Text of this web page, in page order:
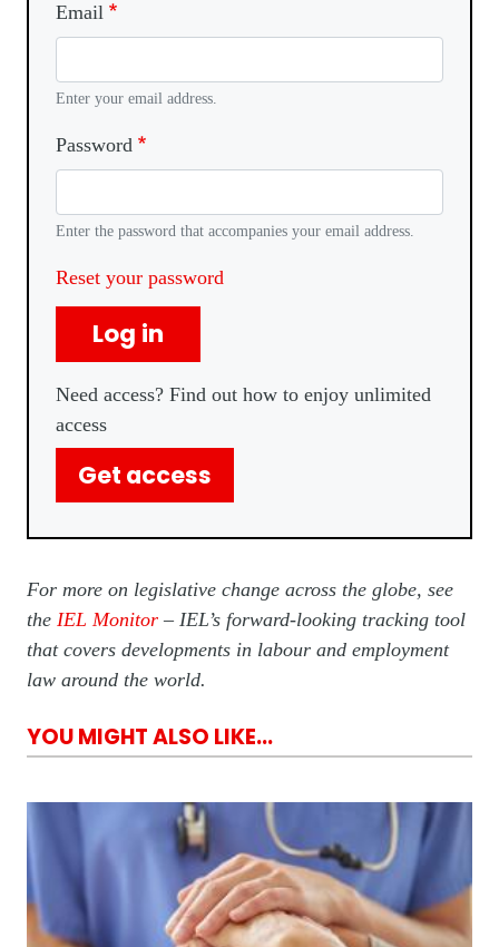
Email
Enter your email address.
Password
Enter the password that accompanies your email address.
Reset your password
Log in
Need access? Find out how to enjoy unlimited
access
Get access
For more on legislative change across the globe, see
the IEL Monitor – IEL’s forward-looking tracking tool
that covers developments in labour and employment
law around the world.
YOU MIGHT ALSO LIKE...